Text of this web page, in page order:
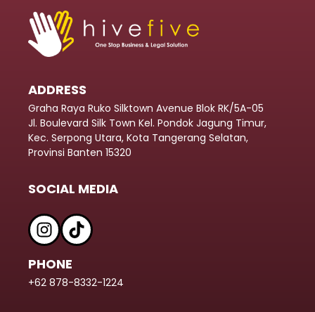
ADDRESS
Graha Raya Ruko Silktown Avenue Blok RK/5A-05
Jl. Boulevard Silk Town Kel. Pondok Jagung Timur,
Kec. Serpong Utara, Kota Tangerang Selatan,
Provinsi Banten 15320
SOCIAL MEDIA
PHONE
+62 878-8332-1224